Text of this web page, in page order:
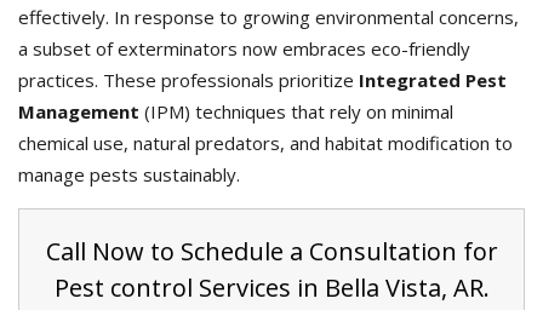
effectively. In response to growing environmental concerns,
a subset of exterminators now embraces eco-friendly
practices. These professionals prioritize Integrated Pest
Management (IPM) techniques that rely on minimal
chemical use, natural predators, and habitat modification to
manage pests sustainably.
Call Now to Schedule a Consultation for
Pest control Services in Bella Vista, AR.